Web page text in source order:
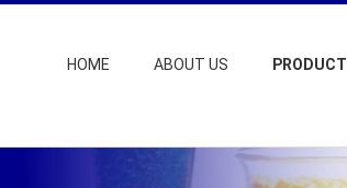
HOME ABOUT US PRODUCT